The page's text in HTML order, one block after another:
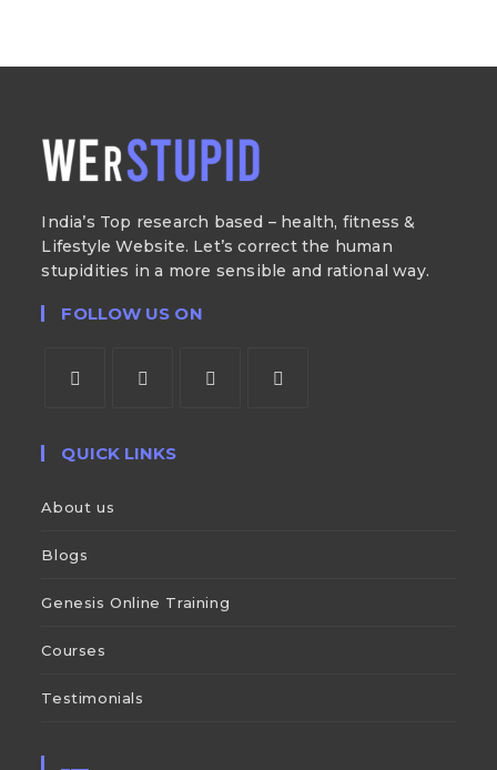
India’s Top research based – health, fitness &
Lifestyle Website. Let’s correct the human
stupidities in a more sensible and rational way.
FOLLOW US ON
QUICK LINKS
About us
Blogs
Genesis Online Training
Courses
Testimonials
___